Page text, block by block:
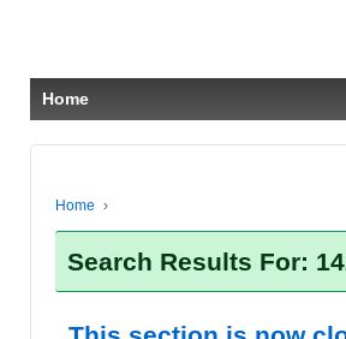
Home
Home ›
Search Results For: